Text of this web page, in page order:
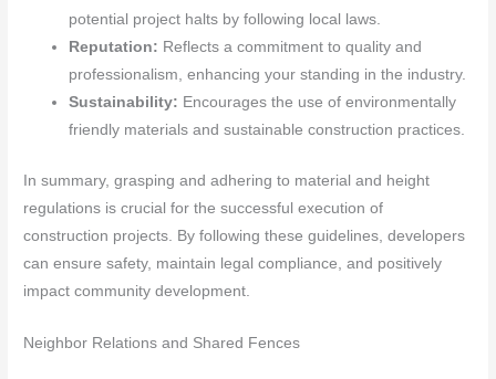
potential project halts by following local laws.
Reputation: Reflects a commitment to quality and
professionalism, enhancing your standing in the industry.
Sustainability: Encourages the use of environmentally
friendly materials and sustainable construction practices.
In summary, grasping and adhering to material and height
regulations is crucial for the successful execution of
construction projects. By following these guidelines, developers
can ensure safety, maintain legal compliance, and positively
impact community development.
Neighbor Relations and Shared Fences